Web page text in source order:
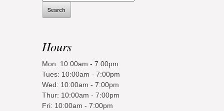
Hours
Mon: 10:00am - 7:00pm
Tues: 10:00am - 7:00pm
Wed: 10:00am - 7:00pm
Thur: 10:00am - 7:00pm
Fri: 10:00am - 7:00pm